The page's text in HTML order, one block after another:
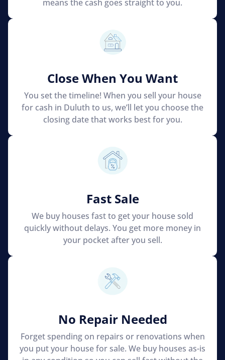
means the cash goes straight to you.
Close When You Want
You set the timeline! When you sell your house
for cash in Duluth to us, we’ll let you choose the
closing date that works best for you.
Fast Sale
We buy houses fast to get your house sold
quickly without delays. You get more money in
your pocket after you sell.
No Repair Needed
Forget spending on repairs or renovations when
you put your house for sale. We buy houses as-is